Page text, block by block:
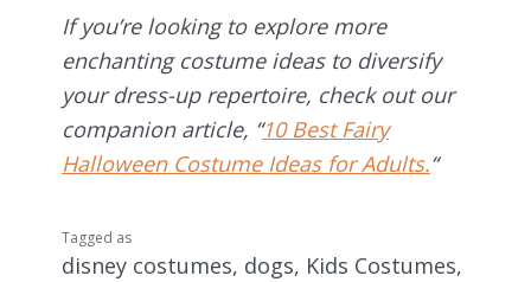
If you’re looking to explore more
enchanting costume ideas to diversify
your dress-up repertoire, check out our
companion article, “10 Best Fairy
Halloween Costume Ideas for Adults.“
Tagged as
disney costumes, dogs, Kids Costumes,